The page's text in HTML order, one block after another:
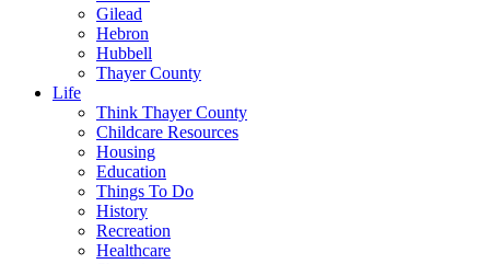
Gilead
Hebron
Hubbell
Thayer County
Life
Think Thayer County
Childcare Resources
Housing
Education
Things To Do
History
Recreation
Healthcare